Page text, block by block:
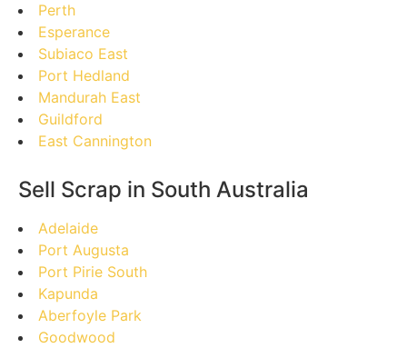
Perth
Esperance
Subiaco East
Port Hedland
Mandurah East
Guildford
East Cannington
Sell Scrap in South Australia
Adelaide
Port Augusta
Port Pirie South
Kapunda
Aberfoyle Park
Goodwood